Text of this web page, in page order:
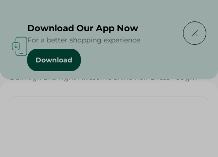
Home / Beauty & Personal Care
Dax High and Tight Awesome Shine Hair Dress - 99gm
Download Our App Now
For a better shopping experience
Download